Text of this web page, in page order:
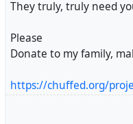
They truly, truly need
Please
Donate to my family,
https://chuffed.org/